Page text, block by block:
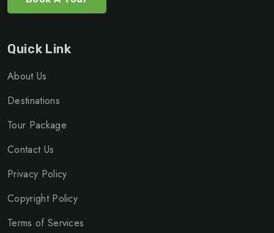
Quick Link
About Us
Destinations
Tour Package
Contact Us
Privacy Policy
Copyright Policy
Terms of Services